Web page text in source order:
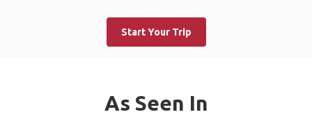
Start Your Trip
As Seen In